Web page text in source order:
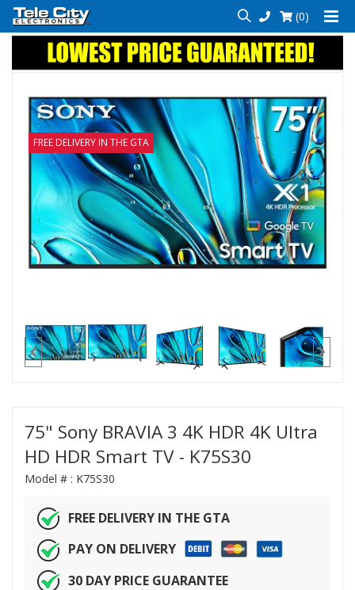
(0)
FREE DELIVERY IN THE GTA
75" Sony BRAVIA 3 4K HDR 4K Ultra
HD HDR Smart TV - K75S30
Model # : K75S30
FREE DELIVERY IN THE GTA
PAY ON DELIVERY
30 DAY PRICE GUARANTEE